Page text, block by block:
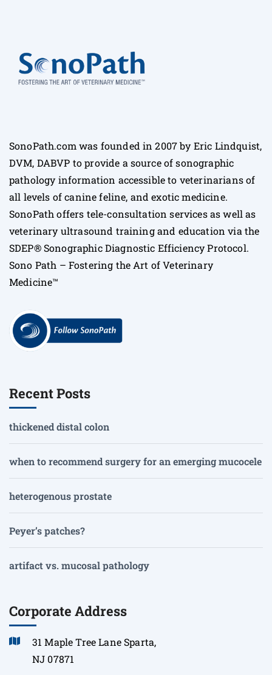
SonoPath.com was founded in 2007 by Eric Lindquist,
DVM, DABVP to provide a source of sonographic
pathology information accessible to veterinarians of
all levels of canine feline, and exotic medicine.
SonoPath offers tele-consultation services as well as
veterinary ultrasound training and education via the
SDEP® Sonographic Diagnostic Efficiency Protocol.
Sono Path – Fostering the Art of Veterinary
Medicine™
Recent Posts
thickened distal colon
when to recommend surgery for an emerging mucocele
heterogenous prostate
Peyer’s patches?
artifact vs. mucosal pathology
Corporate Address
31 Maple Tree Lane Sparta,
NJ 07871